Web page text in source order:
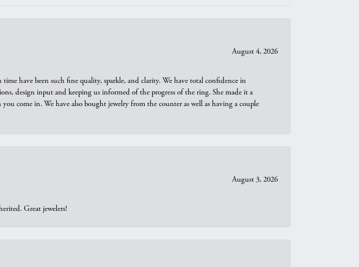
August 4, 2026
have been such fine quality, sparkle, and clarity. We have total confidence in
design input and keeping us informed of the progress of the ring. She made it a
come in. We have also bought jewelry from the counter as well as having a couple
August 3, 2026
Great jewelers!